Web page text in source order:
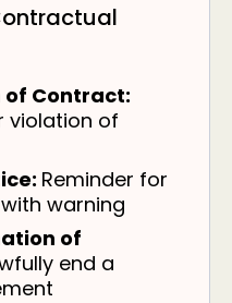
of Contract:
violation of
Reminder for
warning
of
end a